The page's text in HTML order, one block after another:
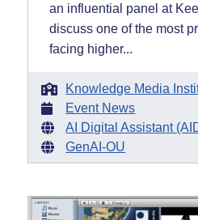
an influential panel at
discuss one of the most
facing higher...
Knowledge Media
Event News
AI Digital Assistant
GenAI-OU